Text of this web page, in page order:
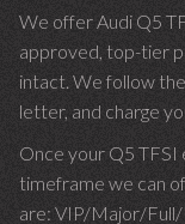
We offer Audi Q5
approved, top-tier
intact. We follow
letter, and charge
Once your Q5 TFSI
timeframe we can
are: VIP/Major/